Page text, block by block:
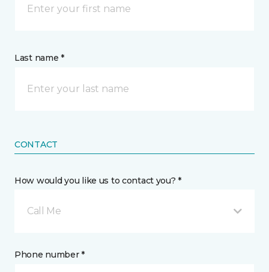
Last name *
CONTACT
How would you like us to contact you? *
Call Me
Phone number *